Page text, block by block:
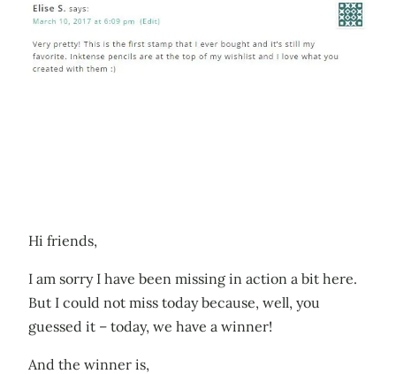
Hi friends,
I am sorry I have been missing in action a bit here.
But I could not miss today because, well, you
guessed it – today, we have a winner!
And the winner is,